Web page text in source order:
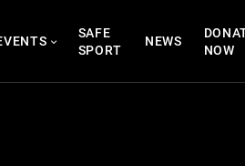
SAFE
SPORT
NEWS
NOW